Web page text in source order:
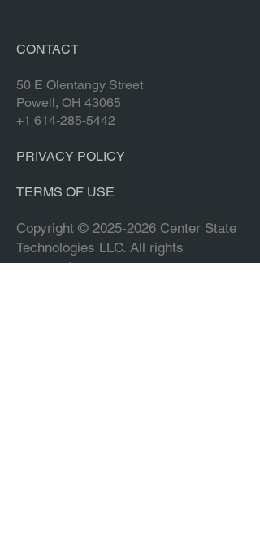
CONTACT
50 E Olentangy Street
Powell, OH 43065
+1 614-285-5442
PRIVACY POLICY
TERMS OF USE
Copyright © 2025-2026 Center State
Technologies LLC. All rights
reserved.